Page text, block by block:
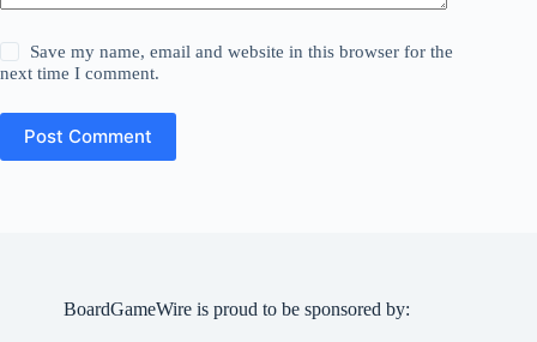
Save my name, email and website in this browser for the
next time I comment.
Post Comment
BoardGameWire is proud to be sponsored by: